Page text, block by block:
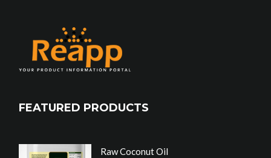
FEATURED PRODUCTS
Raw Coconut Oil